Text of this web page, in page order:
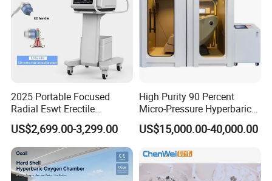
2025 Portable Focused
Radial Eswt Erectile
Dysfunction Focus
Extracorporeal Shockwave
Therapy Machine for
Physical Therapy
US$2,699.00-3,299.00
High Purity 90 Percent
Micro-Pressure Hyperbaric
Oxygen Chamber with Flow
Rate Support
US$15,000.00-40,000.00